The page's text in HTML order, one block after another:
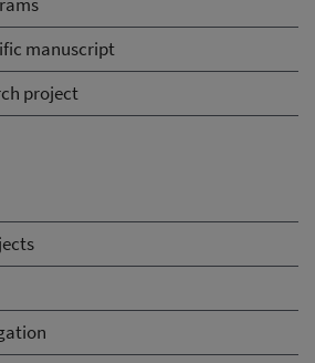
manuscript
project